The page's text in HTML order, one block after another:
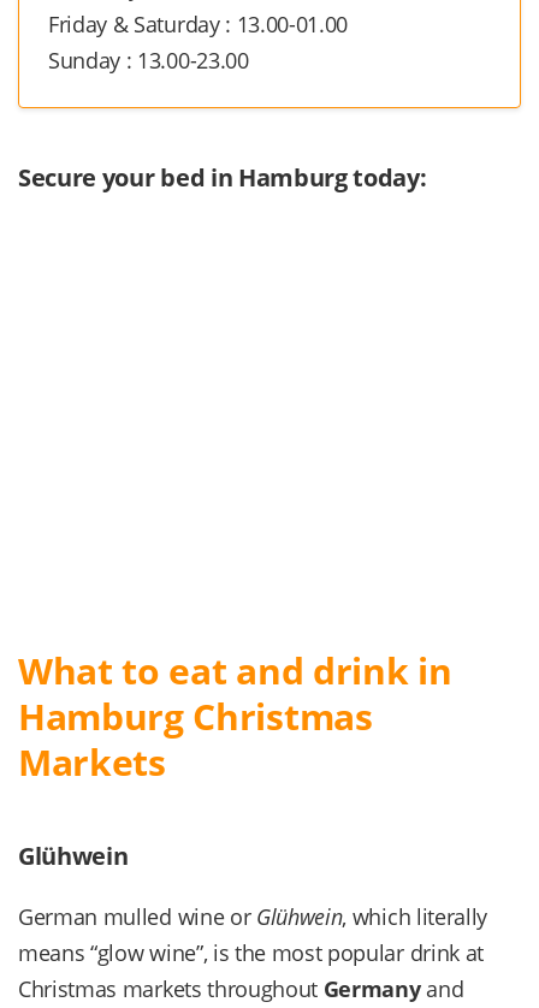
Friday & Saturday : 13.00-01.00
Sunday : 13.00-23.00
Secure your bed in Hamburg today:
What to eat and drink in
Hamburg Christmas
Markets
Glühwein
German mulled wine or Glühwein, which literally
means “glow wine”, is the most popular drink at
Christmas markets throughout Germanyand